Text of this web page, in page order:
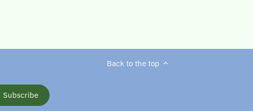
Back to the top